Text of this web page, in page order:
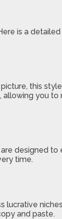
is a
this
you to
designed
time.
lucrative
and paste.